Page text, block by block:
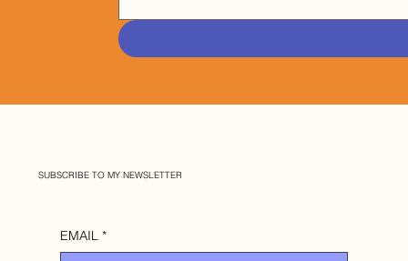
EMAIL *
SUBSCRIBE TO MY NEWSLETTER